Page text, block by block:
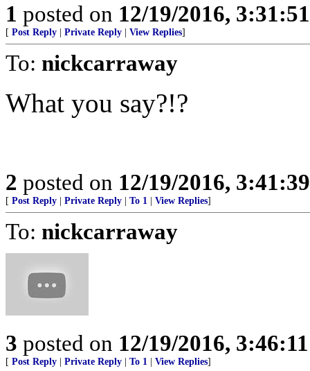
1 posted on 12/19/2016,
[ Post Reply Private Reply View Replies]
To: nickcarraway
What you say?!?
2 posted on 12/19/2016,
[ Post Reply Private Reply To 1 View Replies]
To: nickcarraway
3 posted on 12/19/2016,
[ Post Reply Private Reply To 1 View Replies]